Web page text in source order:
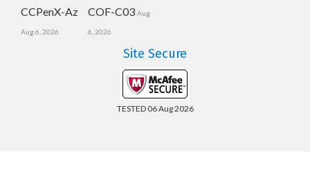
CCPenX-Az
Aug 6, 2026
COF-C03 Aug
6, 2026
Site Secure
TESTED 06 Aug 2026